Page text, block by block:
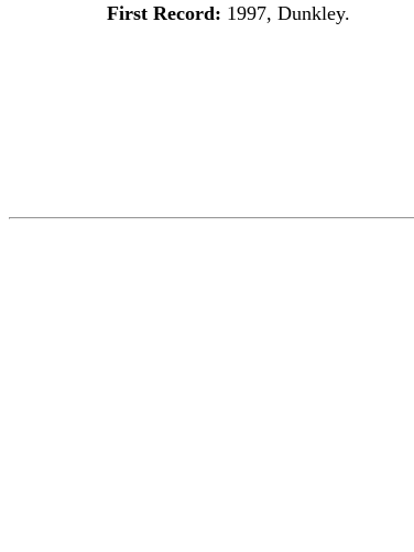
First Record: 1997, Dunkley.